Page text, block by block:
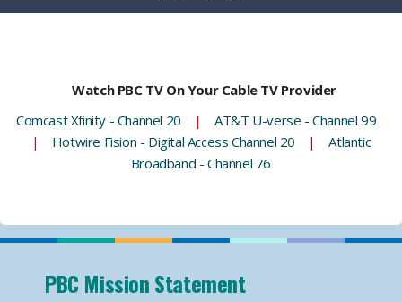
Watch PBC TV On Your Cable TV Provider
Comcast Xfinity - Channel 20
|
AT&T U-verse - Channel 99
|
Hotwire Fision - Digital Access Channel 20 |
Atlantic
Broadband - Channel 76
PBC Mission Statement